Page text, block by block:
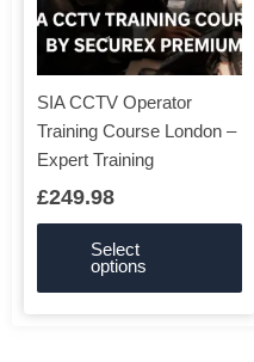
SIA CCTV Operator
Training Course London –
Expert Training
£249.98
Select
options
The
options
may
be
chosen
on
the